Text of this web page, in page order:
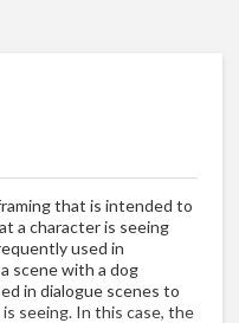
that is intended to
a character is seeing
used in
scene with a dog
in dialogue scenes to
seeing. In this case, the